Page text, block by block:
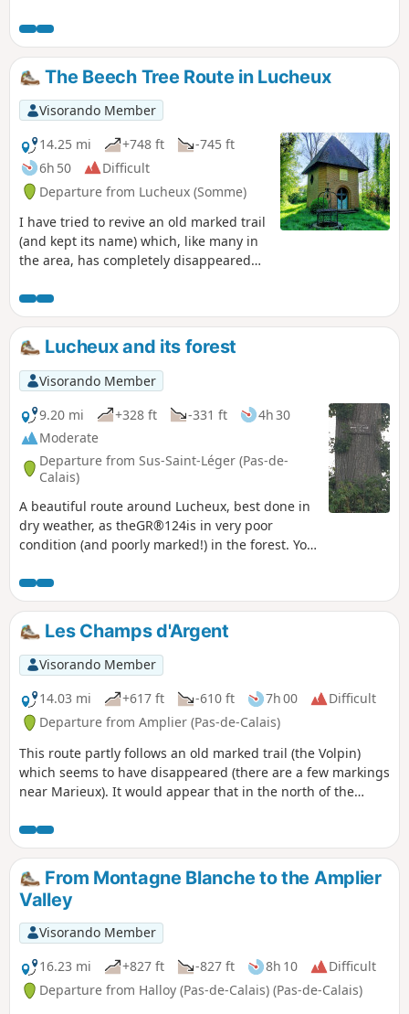
The Beech Tree Route in Lucheux
Visorando Member
14.25 mi
+748 ft
-745 ft
6h 50
Difficult
Departure from Lucheux (Somme)
I have tried to revive an old marked trail
(and kept its name) which, like many in
the area, has completely disappeared
ineffective and, moreover, is
unreachable). It is a route with virtually
no roads, but crossing the Forest of
Lucheux is very difficult as many of the
paths are badly damaged. Fortunately,
the GR® markings are clear there. So, a
difficult route, even very difficult after
rain: in good condition on 19 April 2026,
apart of course from the section
through the forest where the ‘path’ is in
Lucheux and its forest
Visorando Member
9.20 mi
+328 ft -331 ft
4h 30
Moderate
Departure from Sus-Saint-Léger (Pas-de-
Calais)
A beautiful route around Lucheux, best done in
dry weather, as theGR®124is in very poor
condition (and poorly marked!) in the forest. You
the old one, the western section of which is now
impassable.
Les Champs d'Argent
Visorando Member
14.03 mi
+617 ft -610 ft 7h 00
Difficult
Departure from Amplier (Pas-de-Calais)
This route partly follows an old marked trail (the Volpin)
which seems to have disappeared (there are a few markings
near Marieux). It would appear that in the north of the
hares. It is of course possible to do only 17 km (by turning
left at point 11), but the small northern circular route is very
interesting. There are very few roads and the paths are very
good, but sometimes very grassy. The route will change in
May 2024, as the path between the cemetery and the
church is currently blocked.
From Montagne Blanche to the Amplier
Valley
Visorando Member
16.23 mi
+827 ft -827 ft 8h 10
Difficult
Departure from Halloy (Pas-de-Calais) (Pas-de-Calais)